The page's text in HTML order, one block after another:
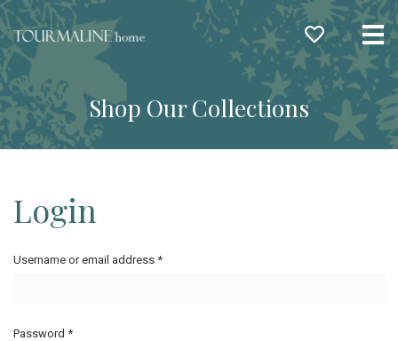
Shop Our Collections
Login
Username or email address *
Password *